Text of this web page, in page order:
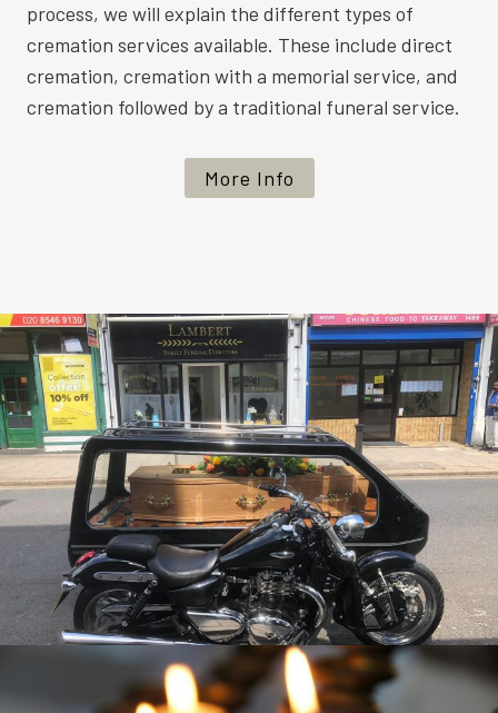
process, we will explain the different types of
cremation services available. These include direct
cremation, cremation with a memorial service, and
cremation followed by a traditional funeral service.
More Info